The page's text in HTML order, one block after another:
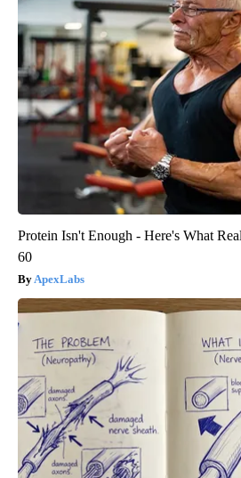
Protein Isn't Enough - Here's What
60
ApexLabs